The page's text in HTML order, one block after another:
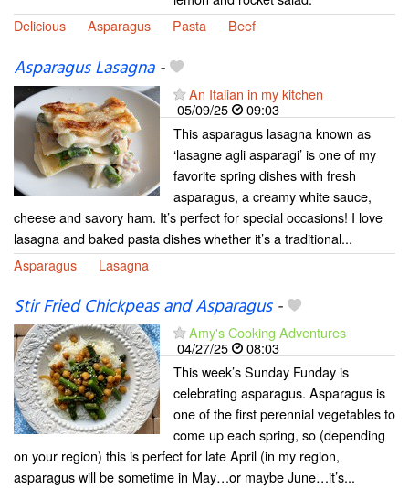
Delicious
Asparagus Pasta Beef
Asparagus Lasagna-
An Italian in my kitchen
05/09/25
09:03
This asparagus lasagna known as
‘lasagne agli asparagi’ is one of my
favorite spring dishes with fresh
asparagus, a creamy white sauce,
cheese and savory ham. It’s perfect for special occasions! I love
lasagna and baked pasta dishes whether it’s a traditional...
Asparagus
Lasagna
Stir Fried Chickpeas and Asparagus-
Amy's Cooking Adventures
04/27/25
08:03
This week’s Sunday Funday is
celebrating asparagus. Asparagus is
one of the first perennial vegetables to
come up each spring, so (depending
on your region) this is perfect for late April (in my region,
asparagus will be sometime in May…or maybe June…it’s...